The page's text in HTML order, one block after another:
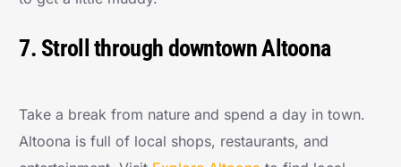
7. Stroll through downtown Altoona
Take a break from nature and spend a day in town.
Altoona is full of local shops, restaurants, and